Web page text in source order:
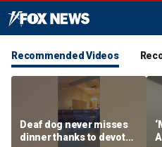
Recommended Videos
Deaf dog never misses
dinner thanks to devoted